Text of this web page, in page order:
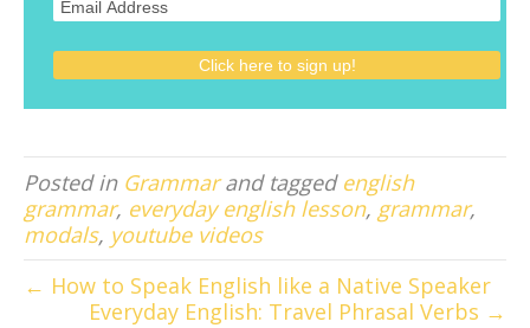
Posted in Grammarand tagged english
grammar, everyday english lesson, grammar,
modals, youtube videos
← How to Speak English like a Native Speaker
Everyday English: Travel Phrasal Verbs →